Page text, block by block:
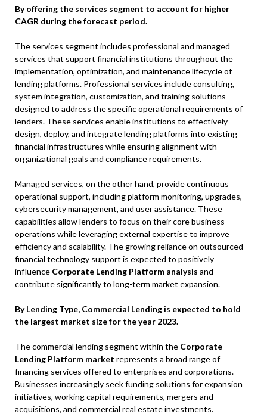
By offering the services segment to account for higher
CAGR during the forecast period.
The services segment includes professional and managed
services that support financial institutions throughout the
implementation, optimization, and maintenance lifecycle of
lending platforms. Professional services include consulting,
system integration, customization, and training solutions
designed to address the specific operational requirements of
lenders. These services enable institutions to effectively
design, deploy, and integrate lending platforms into existing
financial infrastructures while ensuring alignment with
organizational goals and compliance requirements.
Managed services, on the other hand, provide continuous
operational support, including platform monitoring, upgrades,
cybersecurity management, and user assistance. These
capabilities allow lenders to focus on their core business
operations while leveraging external expertise to improve
efficiency and scalability. The growing reliance on outsourced
financial technology support is expected to positively
influence Corporate Lending Platform analysis and
contribute significantly to long-term market expansion.
By Lending Type, Commercial Lending is expected to hold
the largest market size for the year 2023.
The commercial lending segment within the Corporate
Lending Platform market represents a broad range of
financing services offered to enterprises and corporations.
Businesses increasingly seek funding solutions for expansion
initiatives, working capital requirements, mergers and
acquisitions, and commercial real estate investments.